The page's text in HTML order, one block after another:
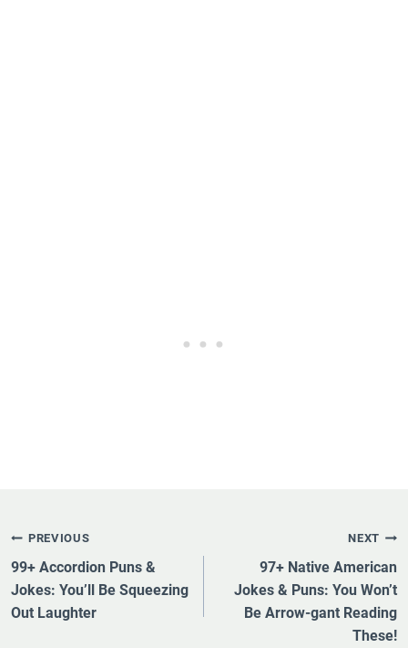
Post
Navigation
PREVIOUS
99+ Accordion Puns &
Jokes: You’ll Be Squeezing
Out Laughter
NEXT
97+ Native American
Jokes & Puns: You Won’t
Be Arrow-gant Reading
These!